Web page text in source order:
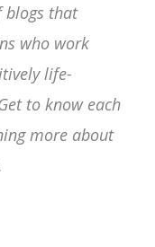
blogs that
who work
life-
to know each
more about